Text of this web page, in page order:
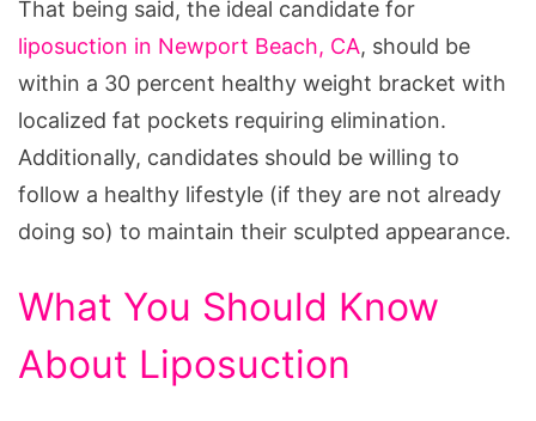
That being said, the ideal candidate for
liposuction in Newport Beach, CA, should be
within a 30 percent healthy weight bracket with
localized fat pockets requiring elimination.
Additionally, candidates should be willing to
follow a healthy lifestyle (if they are not already
doing so) to maintain their sculpted appearance.
What You Should Know
About Liposuction